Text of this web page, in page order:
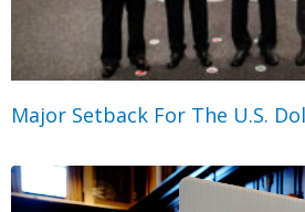
Major Setback For The U.S.